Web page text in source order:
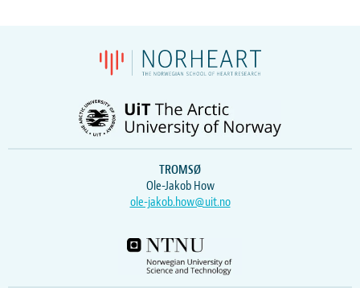
TROMSØ
Ole-Jakob How
ole-jakob.how@uit.no